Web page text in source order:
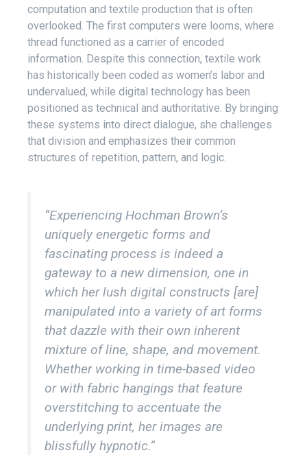
computation and textile production that is often
overlooked. The first computers were looms, where
thread functioned as a carrier of encoded
information. Despite this connection, textile work
has historically been coded as women’s labor and
undervalued, while digital technology has been
positioned as technical and authoritative. By bringing
these systems into direct dialogue, she challenges
that division and emphasizes their common
structures of repetition, pattern, and logic.
“Experiencing Hochman Brown’s
uniquely energetic forms and
fascinating process is indeed a
gateway to a new dimension, one in
which her lush digital constructs [are]
manipulated into a variety of art forms
that dazzle with their own inherent
mixture of line, shape, and movement.
Whether working in time-based video
or with fabric hangings that feature
overstitching to accentuate the
underlying print, her images are
blissfully hypnotic.”